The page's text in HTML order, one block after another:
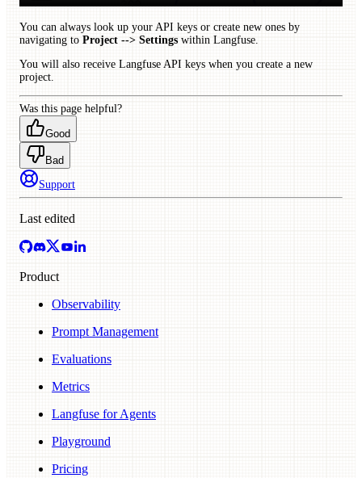
You can always look up your API keys or create new ones by
navigating to Project --> Settings within Langfuse.
You will also receive Langfuse API keys when you create a new
project.
Was this page helpful?
Good
Bad
Support
Last edited
Product
Observability
Prompt Management
Evaluations
Metrics
Langfuse for Agents
Playground
Pricing